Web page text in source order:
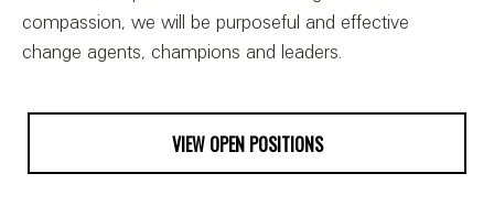
compassion, we will be purposeful and effective
change agents, champions and leaders.
VIEW OPEN POSITIONS